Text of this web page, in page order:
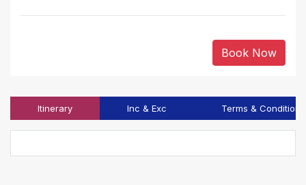
Book Now
Itinerary Inc & Exc Terms & Conditions